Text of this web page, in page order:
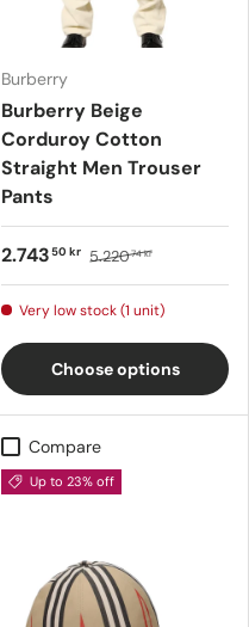
Burberry
Burberry Beige
Corduroy Cotton
Straight Men Trouser
Pants
2.74350 kr 5.22074 kr
Very low stock (1 unit)
Choose options
Compare
Up to 23% off